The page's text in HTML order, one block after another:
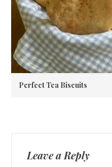
Perfect Tea Biscuits
Leave a Reply